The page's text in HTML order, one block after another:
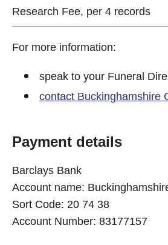
Research Fee, per 4 records
For more information:
speak to your Funeral
contact Buckinghamshire
Payment details
Barclays Bank
Account name:
Sort Code: 20 74 38
Account Number: 83177157